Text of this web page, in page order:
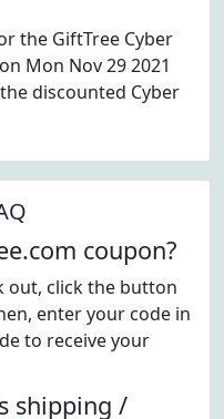
the GiftTree Cyber
Mon Nov 29 2021
discounted Cyber
coupon?
out, click the button
enter your code in
to receive your
shipping /